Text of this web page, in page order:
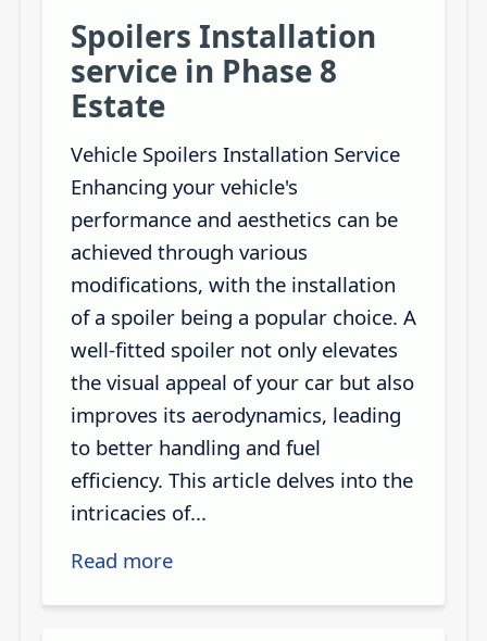
Spoilers Installation
service in Phase 8
Estate
Vehicle Spoilers Installation Service
Enhancing your vehicle's
performance and aesthetics can be
achieved through various
modifications, with the installation
of a spoiler being a popular choice. A
well-fitted spoiler not only elevates
the visual appeal of your car but also
improves its aerodynamics, leading
to better handling and fuel
efficiency. This article delves into the
intricacies of...
Read more